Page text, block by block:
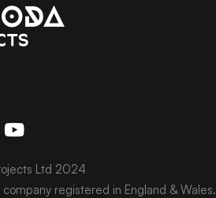
Ltd 2024
registered in England & Wales.